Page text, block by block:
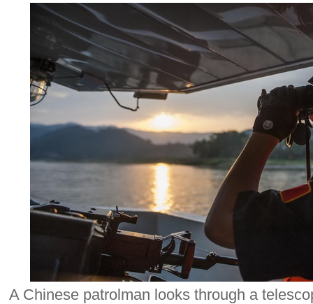
A Chinese patrolman looks through a